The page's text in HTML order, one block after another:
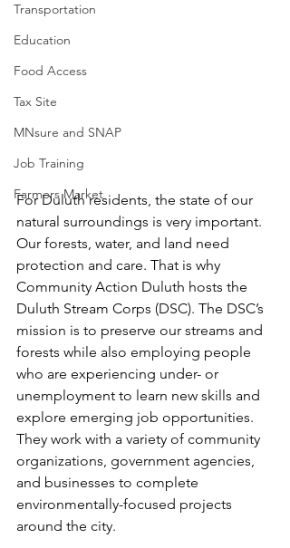
Transportation
Education
Food Access
Tax Site
MNsure and SNAP
Job Training
Farmers Market
For Duluth residents, the state of our
natural surroundings is very important.
Our forests, water, and land need
protection and care. That is why
Community Action Duluth hosts the
Duluth Stream Corps (DSC). The DSC’s
mission is to preserve our streams and
forests while also employing people
who are experiencing under- or
unemployment to learn new skills and
explore emerging job opportunities.
They work with a variety of community
organizations, government agencies,
and businesses to complete
environmentally-focused projects
around the city.